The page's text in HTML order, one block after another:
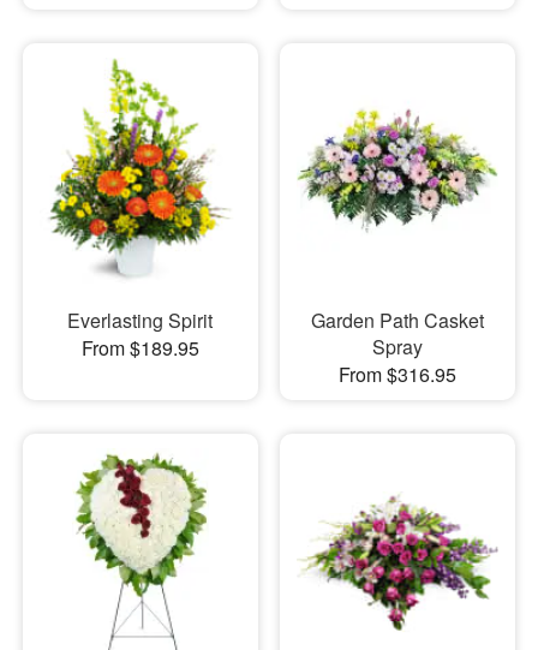
Everlasting Spirit
From $189.95
Garden Path Casket
Spray
From $316.95